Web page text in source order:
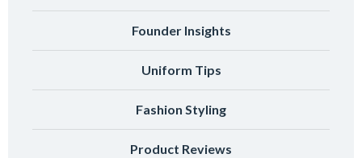
Founder Insights
Uniform Tips
Fashion Styling
Product Reviews